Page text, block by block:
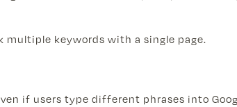
keywords with a single page.
if users type different phrases into